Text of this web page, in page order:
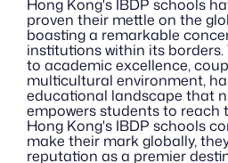
Hong Kong's IBDP schools
proven their mettle on the
boasting a remarkable
institutions within its
to academic excellence,
multicultural environment,
educational landscape that
empowers students to reach
Hong Kong's IBDP schools
make their mark globally,
reputation as a premier